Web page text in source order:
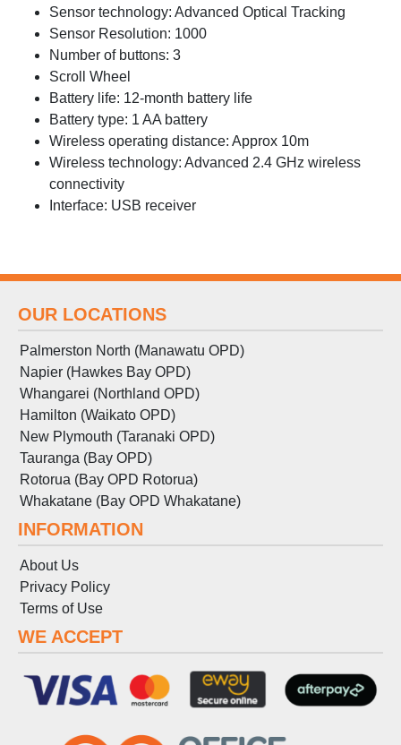
Sensor technology: Advanced Optical Tracking
Sensor Resolution: 1000
Number of buttons: 3
Scroll Wheel
Battery life: 12-month battery life
Battery type: 1 AA battery
Wireless operating distance: Approx 10m
Wireless technology: Advanced 2.4 GHz wireless
connectivity
Interface: USB receiver
OUR LOCATIONS
Palmerston North (Manawatu OPD)
Napier (Hawkes Bay OPD)
Whangarei (Northland OPD)
Hamilton (Waikato OPD)
New Plymouth (Taranaki OPD)
Tauranga (Bay OPD)
Rotorua (Bay OPD Rotorua)
Whakatane (Bay OPD Whakatane)
INFORMATION
About Us
Privacy Policy
Terms of Use
WE ACCEPT